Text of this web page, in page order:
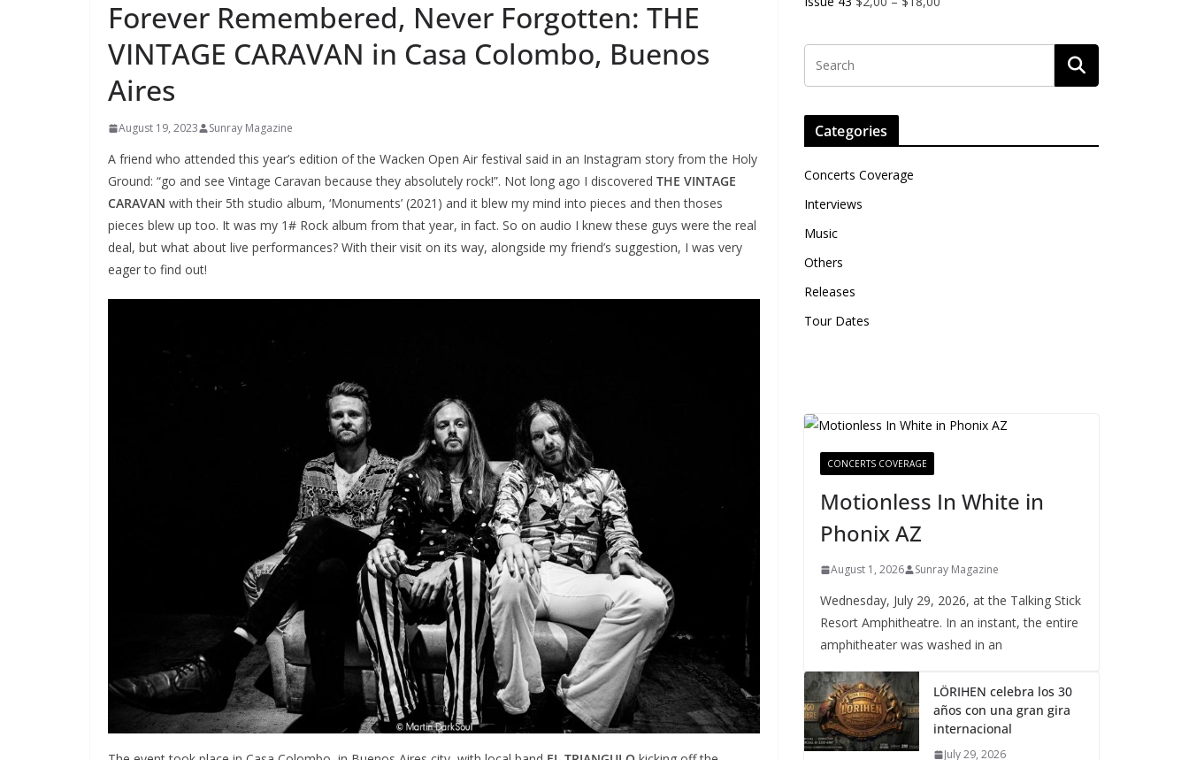
Forever Remembered, Never Forgotten: THE
VINTAGE CARAVAN in Casa Colombo, Buenos
Aires
August 19, 2023 Sunray Magazine
A friend who attended this year’s edition of the Wacken Open Air festival said in an Instagram story from the Holy
Ground: “go and see Vintage Caravan because they absolutely rock!”. Not long ago I discovered THE VINTAGE
CARAVAN with their 5th studio album, ‘Monuments’ (2021) and it blew my mind into pieces and then thoses
pieces blew up too. It was my 1# Rock album from that year, in fact. So on audio I knew these guys were the real
deal, but what about live performances? With their visit on its way, alongside my friend’s suggestion, I was very
eager to find out!
Categories
Concerts Coverage
Interviews
Music
Others
Releases
Tour Dates
CONCERTS COVERAGE
Motionless In White in
Phonix AZ
August 1, 2026 Sunray Magazine
Wednesday, July 29, 2026, at the Talking Stick
Resort Amphitheatre. In an instant, the entire
amphitheater was washed in an
LÖRIHEN celebra los 30
años con una gran gira
internacional
July 29, 2026